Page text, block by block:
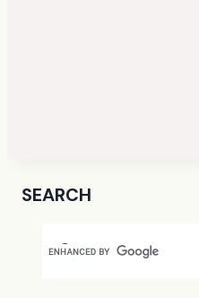
SEARCH